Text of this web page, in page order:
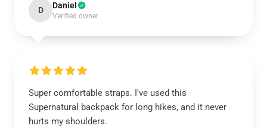
D Daniel
Verified owner
Super comfortable straps. I've used this
Supernatural backpack for long hikes, and it never
hurts my shoulders.